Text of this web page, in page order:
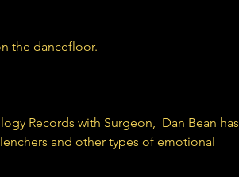
the dancefloor.
Records with Surgeon,  Dan Bean has
and other types of emotional